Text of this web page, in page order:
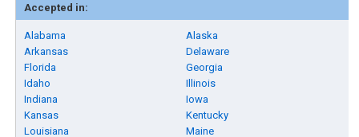
Accepted in:
Alabama
Alaska
Arkansas
Delaware
Florida
Georgia
Idaho
Illinois
Indiana
Iowa
Kansas
Kentucky
Louisiana
Maine